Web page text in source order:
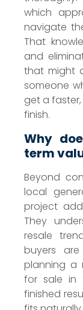
which
navigate
That
and
that might
someone
get a
finish.
Why
term
Beyond
local
project
They
resale
buyers
planning a
for sale in
finished